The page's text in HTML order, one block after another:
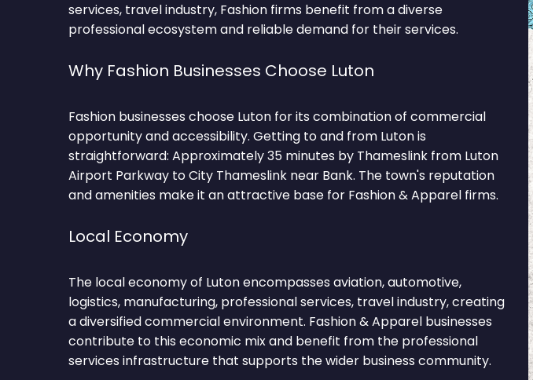
services, travel industry, Fashion firms benefit from a diverse
professional ecosystem and reliable demand for their services.
Why Fashion Businesses Choose Luton
Fashion businesses choose Luton for its combination of commercial
opportunity and accessibility. Getting to and from Luton is
straightforward: Approximately 35 minutes by Thameslink from Luton
Airport Parkway to City Thameslink near Bank. The town's reputation
and amenities make it an attractive base for Fashion & Apparel firms.
Local Economy
The local economy of Luton encompasses aviation, automotive,
logistics, manufacturing, professional services, travel industry, creating
a diversified commercial environment. Fashion & Apparel businesses
contribute to this economic mix and benefit from the professional
services infrastructure that supports the wider business community.